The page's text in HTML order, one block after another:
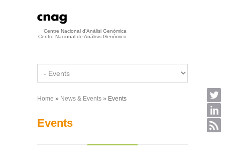
Centre Nacional d'Anàlisi Genòmica
Centro Nacional de Análisis Genómico
You are here
Home » News & Events » Events
Events